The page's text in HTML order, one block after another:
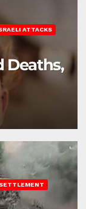
ATTACKS
Deaths,